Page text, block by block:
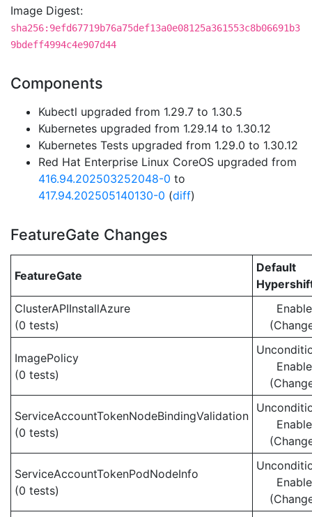
Image Digest:
sha256:9efd67719b76a75def13a0e08125a361553c8b06691b3
9bdeff4994c4e907d44
Components
Kubectl upgraded from 1.29.7 to 1.30.5
Kubernetes upgraded from 1.29.14 to 1.30.12
Kubernetes Tests upgraded from 1.29.0 to 1.30.12
Red Hat Enterprise Linux CoreOS upgraded from
416.94.202503252048-0 to
417.94.202505140130-0 (diff)
FeatureGate Changes
FeatureGate
Default
ClusterAPIInstallAzure
(0 tests)
ImagePolicy
(0 tests)
ServiceAccountTokenNodeBindingValidation
(0 tests)
ServiceAccountTokenPodNodeInfo
(0 tests)